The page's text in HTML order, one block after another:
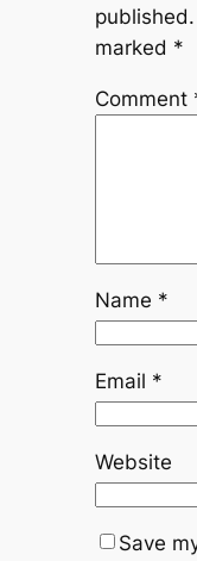
published.
marked *
Comment
Name *
Email *
Website
Save